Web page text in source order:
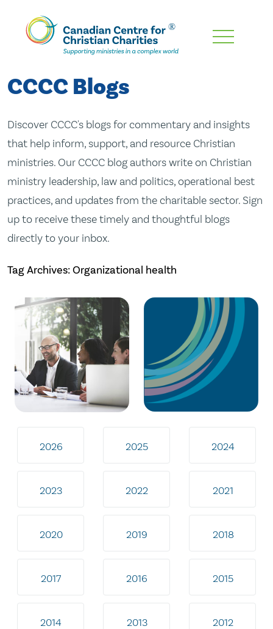
Skip
Content
CCCC Blogs
Discover CCCC's blogs for commentary and insights
that help inform, support, and resource Christian
ministries. Our CCCC blog authors write on Christian
ministry leadership, law and politics, operational best
practices, and updates from the charitable sector. Sign
up to receive these timely and thoughtful blogs
directly to your inbox.
Tag Archives: Organizational health
2026 2025 2024
2023 2022 2021
2020 2019 2018
2017 2016 2015
2014 2013 2012